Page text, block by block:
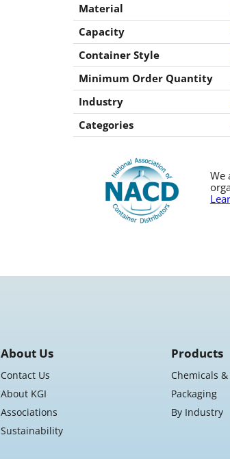
Material
Capacity
Container Style
Minimum Order Quantity
Industry
Categories
We
About Us
Contact Us
About KGI
Associations
Sustainability
Products
Chemicals
Packaging
By Industry